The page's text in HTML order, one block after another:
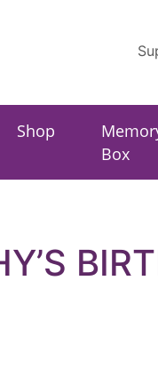
Shop
Box